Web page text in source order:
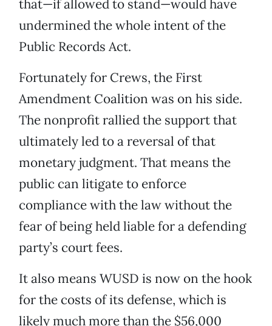
that—if allowed to stand—would have
undermined the whole intent of the
Public Records Act.
Fortunately for Crews, the First
Amendment Coalition was on his side.
The nonprofit rallied the support that
ultimately led to a reversal of that
monetary judgment. That means the
public can litigate to enforce
compliance with the law without the
fear of being held liable for a defending
party’s court fees.
It also means WUSD is now on the hook
for the costs of its defense, which is
likely much more than the $56,000